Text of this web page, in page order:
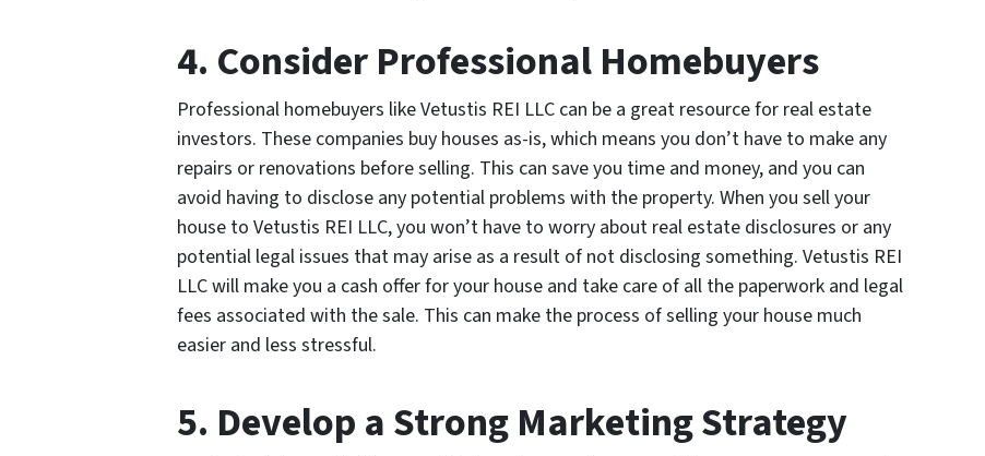
4. Consider Professional Homebuyers
Professional homebuyers like Vetustis REI LLC can be a great resource for real estate
investors. These companies buy houses as-is, which means you don’t have to make any
repairs or renovations before selling. This can save you time and money, and you can
avoid having to disclose any potential problems with the property. When you sell your
house to Vetustis REI LLC, you won’t have to worry about real estate disclosures or any
potential legal issues that may arise as a result of not disclosing something. Vetustis REI
LLC will make you a cash offer for your house and take care of all the paperwork and legal
fees associated with the sale. This can make the process of selling your house much
easier and less stressful.
5. Develop a Strong Marketing Strategy